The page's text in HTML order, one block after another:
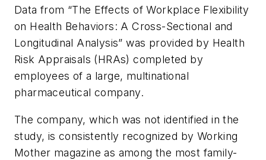
Data from “The Effects of Workplace Flexibility
on Health Behaviors: A Cross-Sectional and
Longitudinal Analysis” was provided by Health
Risk Appraisals (HRAs) completed by
employees of a large, multinational
pharmaceutical company.
The company, which was not identified in the
study, is consistently recognized by Working
Mother magazine as among the most family-